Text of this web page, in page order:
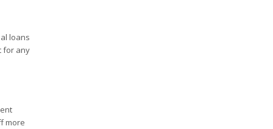
loans
for any
more